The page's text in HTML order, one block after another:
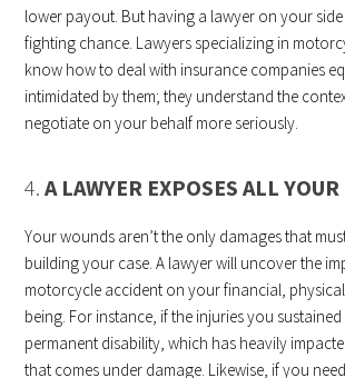
lower payout. But having a lawyer on your
fighting chance. Lawyers specializing in
know how to deal with insurance companies
intimidated by them; they understand the
negotiate on your behalf more seriously.
4.A LAWYER EXPOSES ALL
Your wounds aren’t the only damages that
building your case. A lawyer will uncover the
motorcycle accident on your financial,
being. For instance, if the injuries you
permanent disability, which has heavily
that comes under damage. Likewise, if you